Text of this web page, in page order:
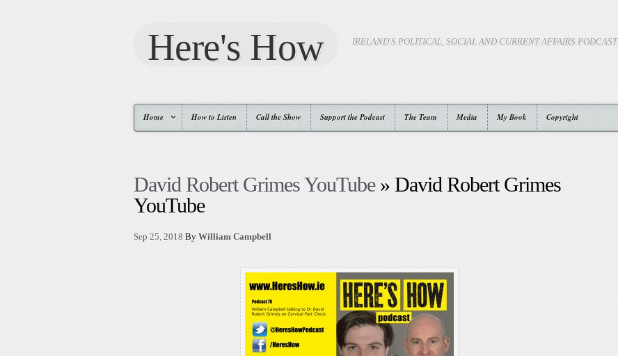
Here's How IRELAND'S POLITICAL, SOCIAL AND CURRENT AFFAIRS PODCAST
Home How to Listen Call the Show Support the Podcast The Team Media My Book Copyright
David Robert Grimes YouTube» David Robert Grimes
YouTube
Sep 25, 2018 By William Campbell